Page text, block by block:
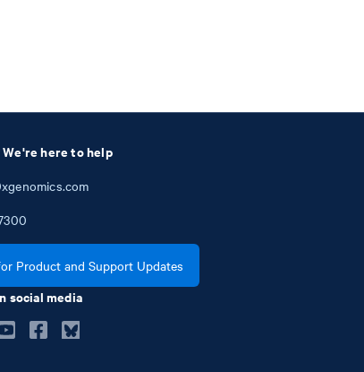
here to help
Product and Support Updates
social media